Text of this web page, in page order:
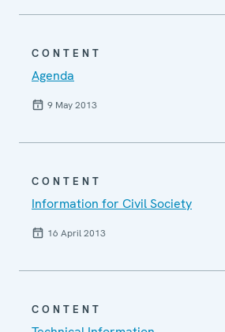
CONTENT
Agenda
9 May 2013
CONTENT
Information for Civil Society
16 April 2013
CONTENT